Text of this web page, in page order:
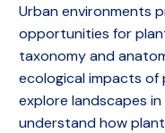
Urban environments
opportunities for
taxonomy and
ecological impacts of
explore landscapes
understand how